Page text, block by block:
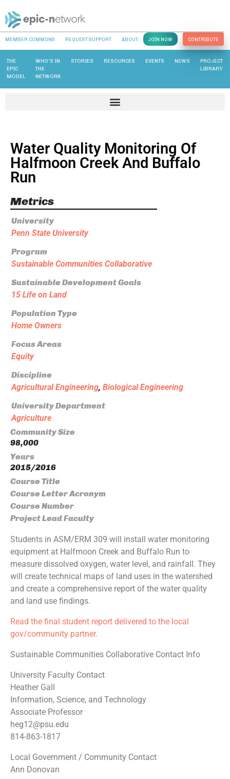
MEMBER COMMONS REQUEST SUPPORT ABOUT JOIN NOW CONTRIBUTE
THE
EPIC
MODEL
WHO’S IN
THE
NETWORK
STORIES RESOURCES EVENTS NEWS
PROJECT
LIBRARY
Water Quality Monitoring Of
Halfmoon Creek And Buffalo
Run
Metrics
University
Penn State University
Program
Sustainable Communities Collaborative
Sustainable Development Goals
15 Life on Land
Population Type
Home Owners
Focus Areas
Equity
Discipline
Agricultural Engineering, Biological Engineering
University Department
Agriculture
Community Size
98,000
Years
2015/2016
Course Title
Course Letter Acronym
Course Number
Project Lead Faculty
Students in ASM/ERM 309 will install water monitoring
equipment at Halfmoon Creek and Buffalo Run to
measure dissolved oxygen, water level, and rainfall. They
will create technical maps of land uses in the watershed
and create a comprehensive report of the water quality
and land use findings.
Read the final student report delivered to the local
gov/community partner.
Sustainable Communities Collaborative Contact Info
University Faculty Contact
Heather Gall
Information, Science, and Technology
Associate Professor
heg12@psu.edu
814-863-1817
Local Government / Community Contact
Ann Donovan